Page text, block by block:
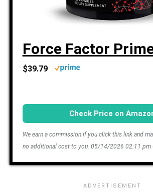
Force Factor
$39.79
Check Price on
We earn a commission if you click this link and
no additional cost to you. 05/14/2026 02:11 pm